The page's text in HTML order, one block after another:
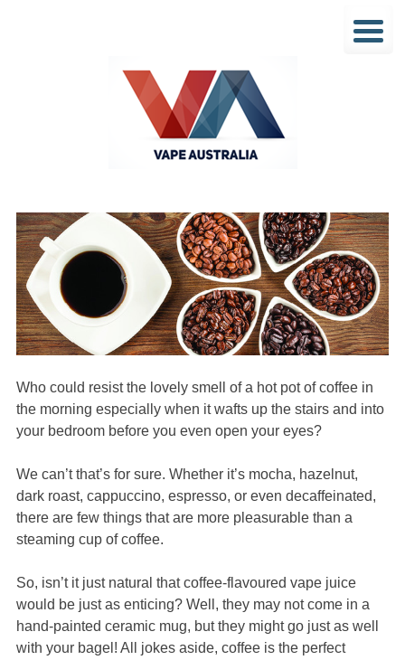
Who could resist the lovely smell of a hot pot of coffee in
the morning especially when it wafts up the stairs and into
your bedroom before you even open your eyes?
We can’t that’s for sure. Whether it’s mocha, hazelnut,
dark roast, cappuccino, espresso, or even decaffeinated,
there are few things that are more pleasurable than a
steaming cup of coffee.
So, isn’t it just natural that coffee-flavoured vape juice
would be just as enticing? Well, they may not come in a
hand-painted ceramic mug, but they might go just as well
with your bagel! All jokes aside, coffee is the perfect